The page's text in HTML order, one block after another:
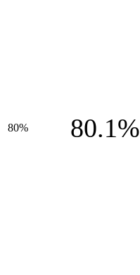
80% 80.1%